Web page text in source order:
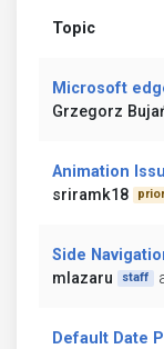
Topic
Microsoft
Grzegorz
Animation
sriramk18
Side
mlazaru
staff
Default Date